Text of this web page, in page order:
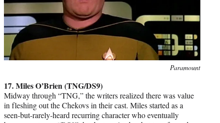
Paramount
17. Miles O’Brien (TNG/DS9)
Midway through “TNG,” the writers realized there was value
in fleshing out the Chekovs in their cast. Miles started as a
seen-but-rarely-heard recurring character who eventually